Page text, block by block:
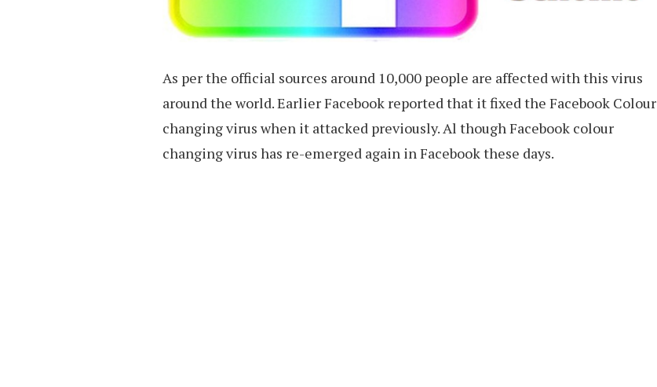
As per the official sources around 10,000 people are affected with this virus
around the world. Earlier Facebook reported that it fixed the Facebook Colour
changing virus when it attacked previously. Al though Facebook colour
changing virus has re-emerged again in Facebook these days.